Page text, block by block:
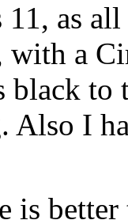
as
with a
black to
Also I
is